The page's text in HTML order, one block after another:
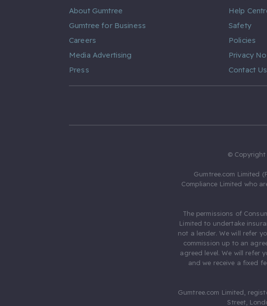
About Gumtree
Gumtree for Business
Careers
Media Advertising
Press
Help
Safety
Policies
Privacy
Contact Us
© Copyright
Gumtree.com Limited
Compliance Limited who
The permissions of
Limited to undertake
not a lender. We will refer
commission up to an
agreed level. We will refer
and we receive a fixed
Gumtree.com Limited,
Street,